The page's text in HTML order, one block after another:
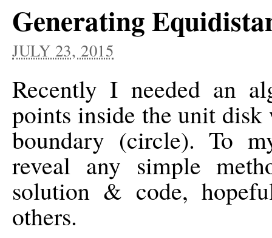
Generating
JULY 23, 2015
Recently I needed an
points inside the unit
boundary (circle). To
reveal any simple
solution & code,
others.